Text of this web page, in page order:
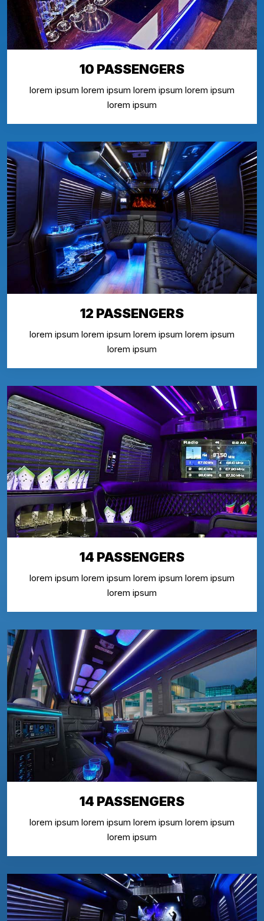
10 PASSENGERS
lorem ipsum lorem ipsum lorem ipsum lorem ipsum
lorem ipsum
12 PASSENGERS
lorem ipsum lorem ipsum lorem ipsum lorem ipsum
lorem ipsum
14 PASSENGERS
lorem ipsum lorem ipsum lorem ipsum lorem ipsum
lorem ipsum
14 PASSENGERS
lorem ipsum lorem ipsum lorem ipsum lorem ipsum
lorem ipsum